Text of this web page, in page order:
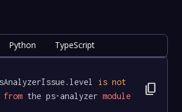
Python TypeScript
is not
from the ps-analyzer module content_copy